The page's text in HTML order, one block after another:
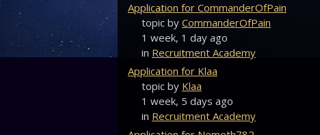
Application for CommanderOfPain
topic by CommanderOfPain
1 week, 1 day ago
in Recruitment Academy
Application for Klaa
topic by Klaa
1 week, 5 days ago
in Recruitment Academy